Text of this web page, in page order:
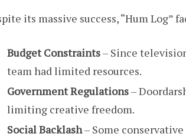
its massive success, “Hum Log”
Budget Constraints– Since
team had limited resources.
Government Regulations–
limiting creative freedom.
Social Backlash– Some